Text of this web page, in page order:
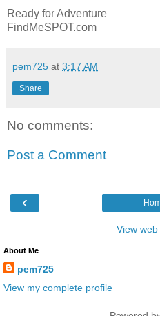
Ready for Adventure
FindMeSPOT.com
pem725 at 3:17 AM
Share
No comments:
Post a Comment
‹
View
About Me
pem725
View my complete profile